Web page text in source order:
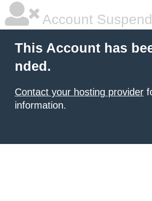
Account
This Account has
nded.
Contact your hosting provider
information.